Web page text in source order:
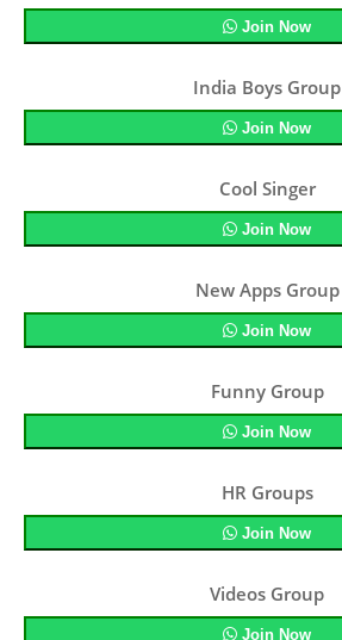
Join Now
India Boys Group
Join Now
Cool Singer
Join Now
New Apps Group
Join Now
Funny Group
Join Now
HR Groups
Join Now
Videos Group
Join Now